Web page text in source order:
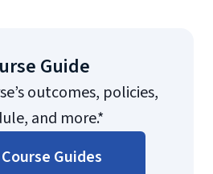
Guide
outcomes, policies,
and more.*
Guides